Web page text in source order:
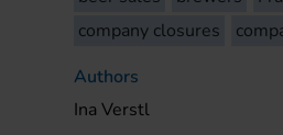
company closures
Authors
Ina Verstl